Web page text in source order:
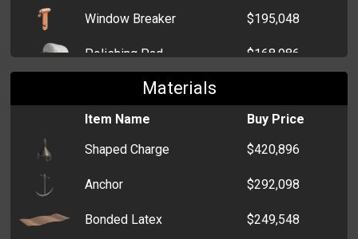
Coin Purse $3,069
Window Breaker $195,048
Polishing Pad $168,986
Card Programmer $107,020
Graver $96,585
Grinding Stone $93,766
Lost and Found Office Key $85,594
Materials
Item Name
Buy Price
Shaped Charge
$420,896
Anchor $292,098
Bonded Latex $249,548